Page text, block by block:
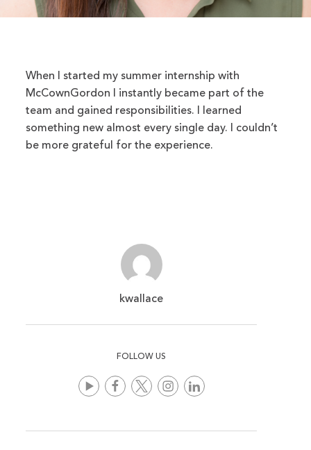
When I started my summer internship with
McCownGordon I instantly became part of the
team and gained responsibilities. I learned
something new almost every single day. I couldn’t
be more grateful for the experience.
kwallace
FOLLOW US